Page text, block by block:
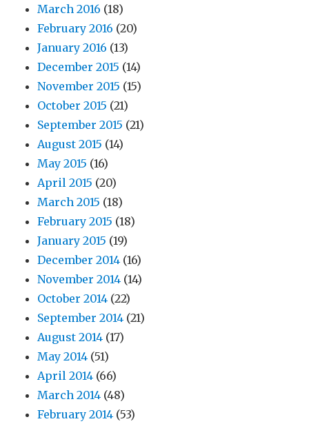
March 2016 (18)
February 2016 (20)
January 2016 (13)
December 2015 (14)
November 2015 (15)
October 2015 (21)
September 2015 (21)
August 2015 (14)
May 2015 (16)
April 2015 (20)
March 2015 (18)
February 2015 (18)
January 2015 (19)
December 2014 (16)
November 2014 (14)
October 2014 (22)
September 2014 (21)
August 2014 (17)
May 2014 (51)
April 2014 (66)
March 2014 (48)
February 2014 (53)